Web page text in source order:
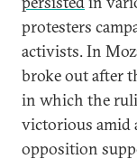
protesters
activists. In
broke out after
in which the
victorious amid
opposition